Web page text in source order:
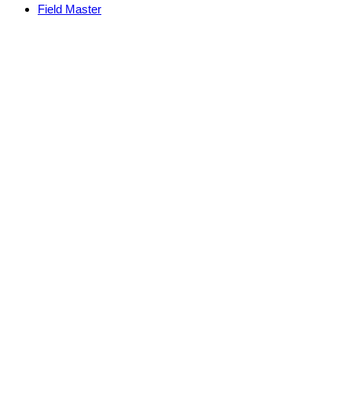
Field Master